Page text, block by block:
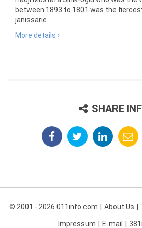
between 1893 to 1801 was the
janissarie...
More details ›
SHARE
© 2001 - 2026 011info.com About Us
Impressum E-mail